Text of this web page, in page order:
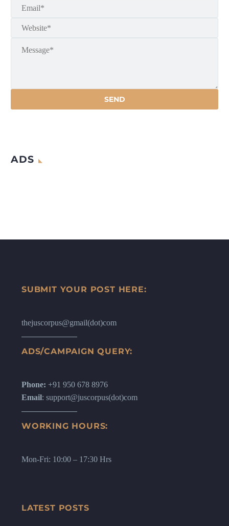
ADS
SUBMIT YOUR POST HERE:
thejuscorpus@gmail(dot)com
ADS/CAMPAIGN QUERY:
Phone: +91 950 678 8976
Email: support@juscorpus(dot)com
WORKING HOURS:
Mon-Fri: 10:00 – 17:30 Hrs
LATEST POSTS